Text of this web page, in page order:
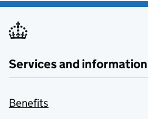
Services and information
Benefits